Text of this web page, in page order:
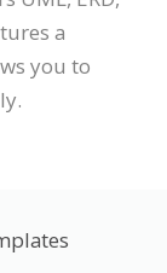
a
you to